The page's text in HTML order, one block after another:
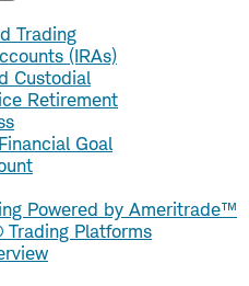
Trading
(IRAs)
Custodial
Retirement
Goal
Powered by Ameritrade™
Platforms